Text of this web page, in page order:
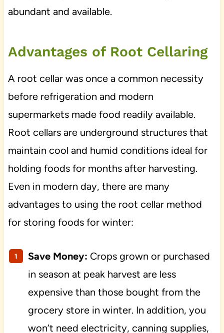
abundant and available.
Advantages of Root Cellaring
A root cellar was once a common necessity
before refrigeration and modern
supermarkets made food readily available.
Root cellars are underground structures that
maintain cool and humid conditions ideal for
holding foods for months after harvesting.
Even in modern day, there are many
advantages to using the root cellar method
for storing foods for winter:
Save Money: Crops grown or purchased
in season at peak harvest are less
expensive than those bought from the
grocery store in winter. In addition, you
won’t need electricity, canning supplies,